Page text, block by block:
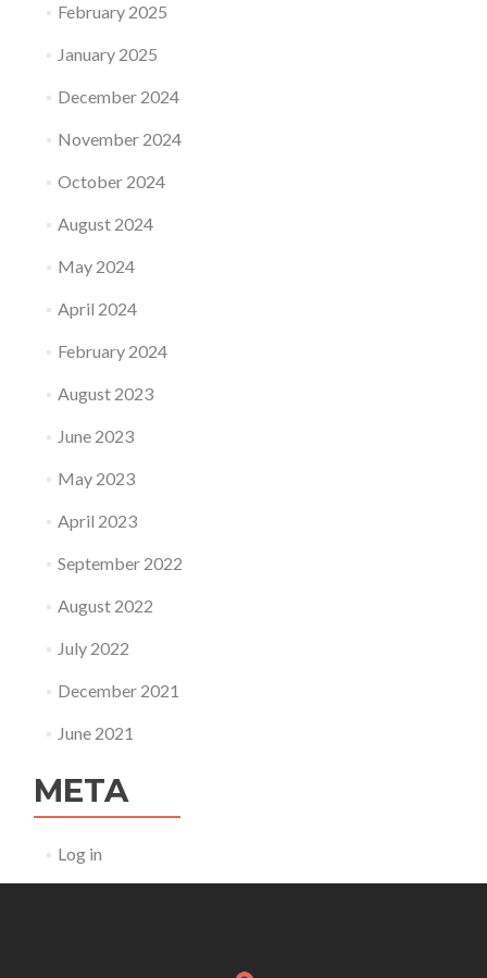
February 2025
January 2025
December 2024
November 2024
October 2024
August 2024
May 2024
April 2024
February 2024
August 2023
June 2023
May 2023
April 2023
September 2022
August 2022
July 2022
December 2021
June 2021
META
Log in